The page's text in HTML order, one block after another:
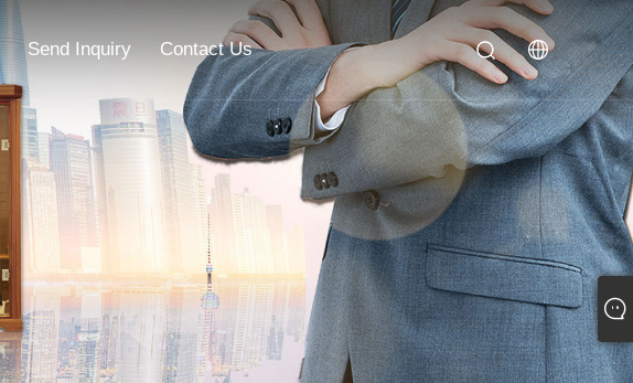
Send Inquiry Contact Us